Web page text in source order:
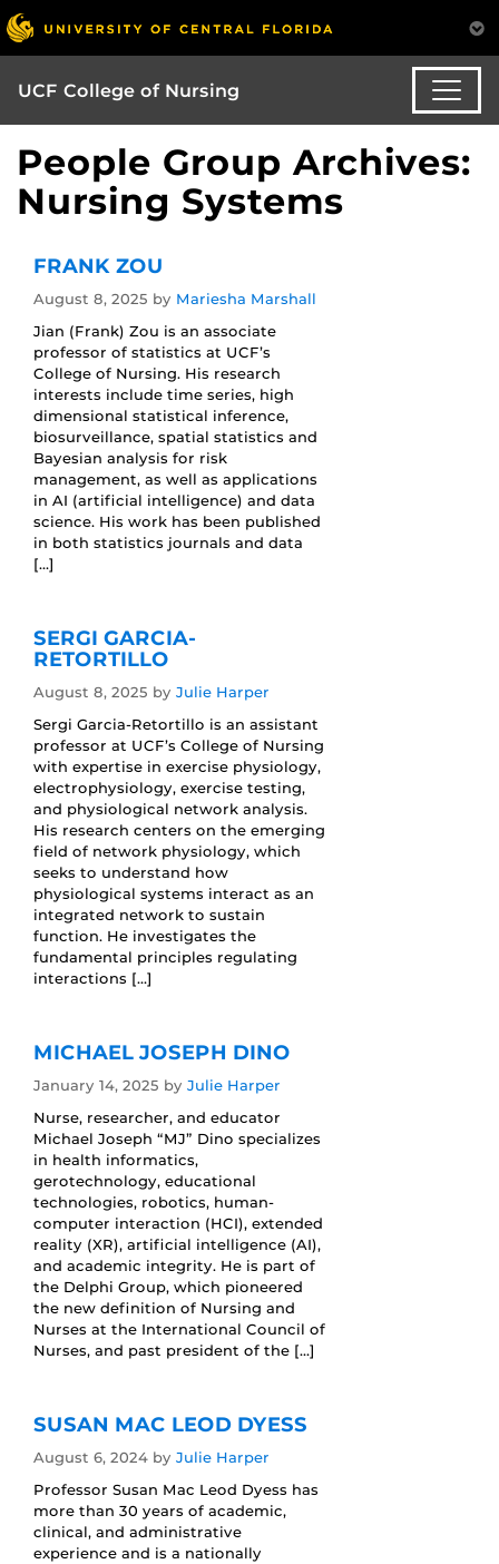
UCF College of Nursing
People Group Archives:
Nursing Systems
FRANK ZOU
August 8, 2025 by Mariesha Marshall
Jian (Frank) Zou is an associate
professor of statistics at UCF’s
College of Nursing. His research
interests include time series, high
dimensional statistical inference,
biosurveillance, spatial statistics and
Bayesian analysis for risk
management, as well as applications
in AI (artificial intelligence) and data
science. His work has been published
in both statistics journals and data
[…]
SERGI GARCIA-
RETORTILLO
August 8, 2025 by Julie Harper
Sergi Garcia-Retortillo is an assistant
professor at UCF’s College of Nursing
with expertise in exercise physiology,
electrophysiology, exercise testing,
and physiological network analysis.
His research centers on the emerging
field of network physiology, which
seeks to understand how
physiological systems interact as an
integrated network to sustain
function. He investigates the
fundamental principles regulating
interactions […]
MICHAEL JOSEPH DINO
January 14, 2025 by Julie Harper
Nurse, researcher, and educator
Michael Joseph “MJ” Dino specializes
in health informatics,
gerotechnology, educational
technologies, robotics, human-
computer interaction (HCI), extended
reality (XR), artificial intelligence (AI),
and academic integrity. He is part of
the Delphi Group, which pioneered
the new definition of Nursing and
Nurses at the International Council of
Nurses, and past president of the […]
SUSAN MAC LEOD DYESS
August 6, 2024 by Julie Harper
Professor Susan Mac Leod Dyess has
more than 30 years of academic,
clinical, and administrative
experience and is a nationally